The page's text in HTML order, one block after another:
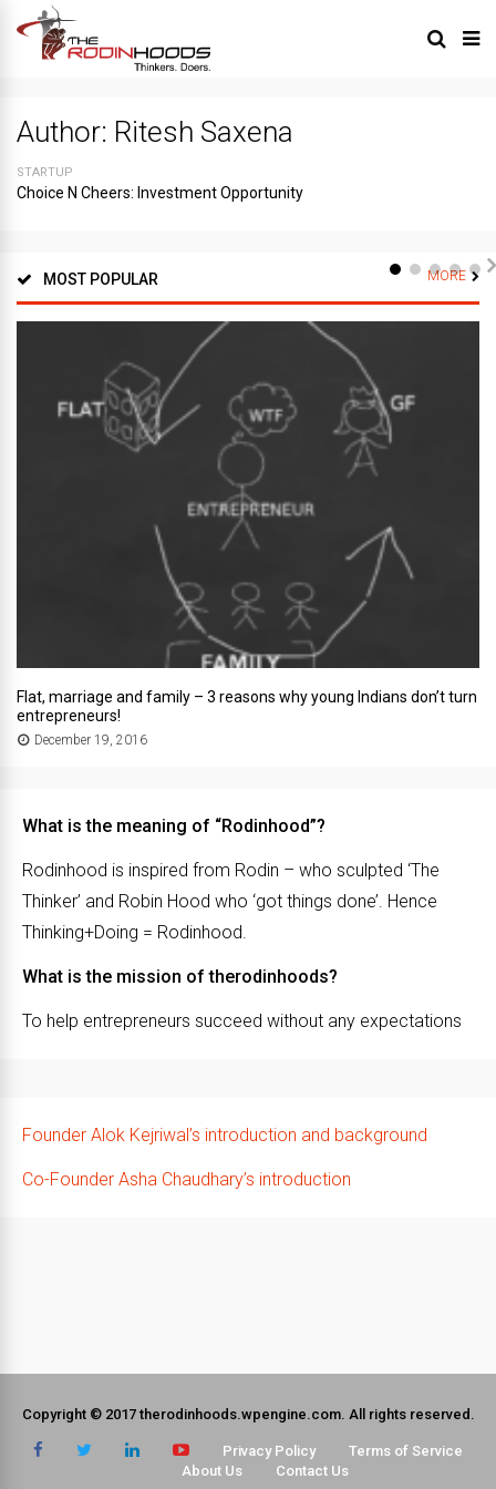
Author: Ritesh Saxena
STARTUP
Choice N Cheers: Investment Opportunity
MOST POPULAR MORE
Flat, marriage and family – 3 reasons why young Indians don’t turn
entrepreneurs!
December 19, 2016
What is the meaning of “Rodinhood”?
Rodinhood is inspired from Rodin – who sculpted ‘The
Thinker’ and Robin Hood who ‘got things done’. Hence
Thinking+Doing = Rodinhood.
What is the mission of therodinhoods?
To help entrepreneurs succeed without any expectations
Founder Alok Kejriwal’s introduction and background
Co-Founder Asha Chaudhary’s introduction
Copyright © 2017 therodinhoods.wpengine.com. All rights reserved.
Privacy Policy
Terms of Service
About Us
Contact Us